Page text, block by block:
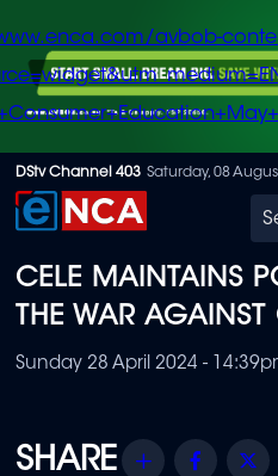
Skip
to
content
avbob-
DStv Channel 403 Saturday, 08
CELE MAINTAINS
THE WAR AGAINST
Sunday 28 April 2024 -
Share